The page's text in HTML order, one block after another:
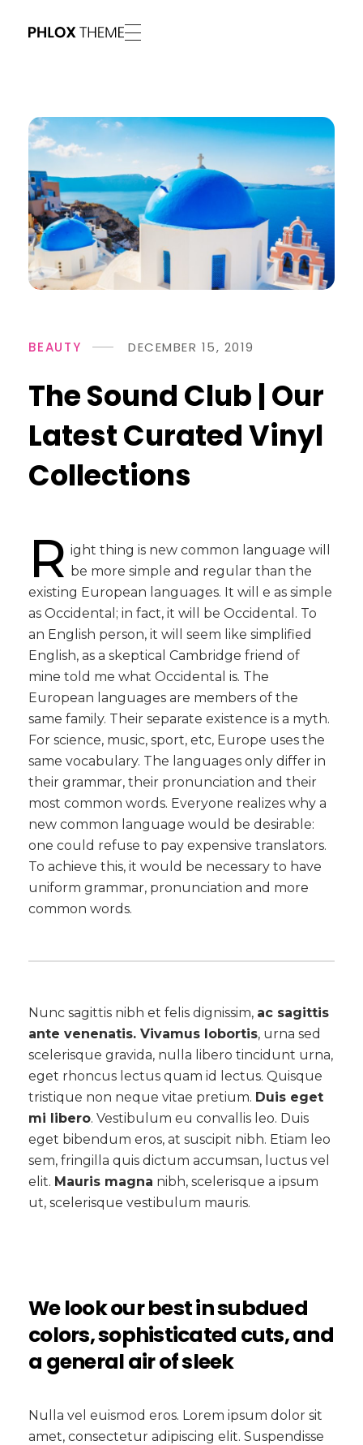
The Sound Club | Our
Latest Curated Vinyl
Collections
DECEMBER 15, 2019
BEAUTY
R ight thing is new common language will
be more simple and regular than the
existing European languages. It will e as simple
as Occidental; in fact, it will be Occidental. To
an English person, it will seem like simplified
English, as a skeptical Cambridge friend of
mine told me what Occidental is. The
European languages are members of the
same family. Their separate existence is a myth.
For science, music, sport, etc, Europe uses the
same vocabulary. The languages only differ in
their grammar, their pronunciation and their
most common words. Everyone realizes why a
new common language would be desirable:
one could refuse to pay expensive translators.
To achieve this, it would be necessary to have
uniform grammar, pronunciation and more
common words.
Nunc sagittis nibh et felis dignissim, ac sagittis
ante venenatis. Vivamus lobortis, urna sed
scelerisque gravida, nulla libero tincidunt urna,
eget rhoncus lectus quam id lectus. Quisque
tristique non neque vitae pretium. Duis eget
mi libero. Vestibulum eu convallis leo. Duis
eget bibendum eros, at suscipit nibh. Etiam leo
sem, fringilla quis dictum accumsan, luctus vel
elit. Mauris magna nibh, scelerisque a ipsum
ut, scelerisque vestibulum mauris.
We look our best in subdued
colors, sophisticated cuts, and
a general air of sleek
Nulla vel euismod eros. Lorem ipsum dolor sit
amet, consectetur adipiscing elit. Suspendisse